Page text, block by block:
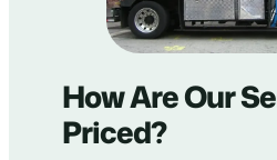
How Are Our
Priced?